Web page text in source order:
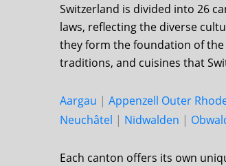
Switzerland is divided into 26
laws, reflecting the diverse
they form the foundation of
traditions, and cuisines that
Aargau | Appenzell Outer
Neu­châtel | Nid­walden |
Each canton offers its own